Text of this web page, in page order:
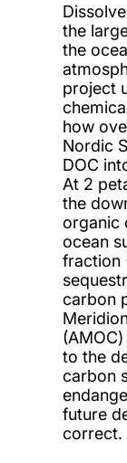
the
the
project
how
Nordic
DOC
At 2
the
organic
ocean
fraction
carbon
to the
carbon
future
correct.